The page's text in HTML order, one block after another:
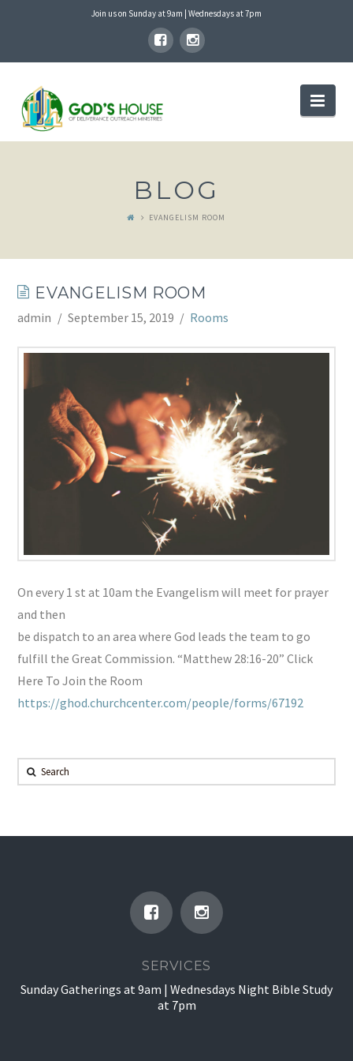
Join us on Sunday at 9am | Wednesdays at 7pm
GOD'S
HOUSE
BLOG
EVANGELISM ROOM
EVANGELISM ROOM
admin September 15, 2019 Rooms
On every 1 st at 10am the Evangelism will meet for prayer
and then
be dispatch to an area where God leads the team to go
fulfill the Great Commission. “Matthew 28:16-20” Click
Here To Join the Room
https://ghod.churchcenter.com/people/forms/67192
Search
SERVICES
Sunday Gatherings at 9am | Wednesdays Night Bible Study
at 7pm